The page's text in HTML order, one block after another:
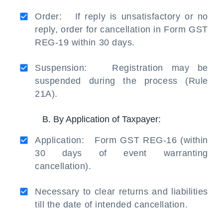
Order: If reply is unsatisfactory or no
reply, order for cancellation in Form GST
REG-19 within 30 days.
Suspension: Registration may be
suspended during the process (Rule
21A).
B. By Application of Taxpayer:
Application: Form GST REG-16 (within
30 days of event warranting
cancellation).
Necessary to clear returns and liabilities
till the date of intended cancellation.